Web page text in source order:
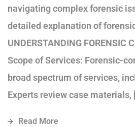
navigating complex forensic
detailed explanation of
UNDERSTANDING FORENSIC
Scope of Services: Forensic-
broad spectrum of services,
Experts review case materials,
Read More